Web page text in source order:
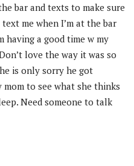
bar and texts to make sure
me when I’m at the bar
having a good time w my
love the way it was so
is only sorry he got
to see what she thinks
Need someone to talk